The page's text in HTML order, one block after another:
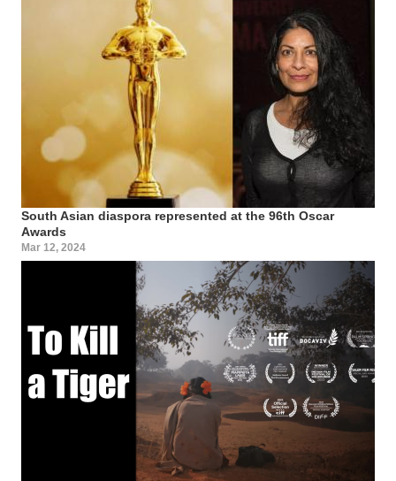
South Asian diaspora represented at the 96th Oscar
Awards
Mar 12, 2024